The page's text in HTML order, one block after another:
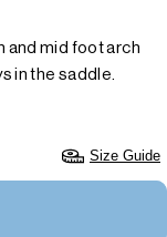
and mid foot arch
in the saddle.
Size Guide